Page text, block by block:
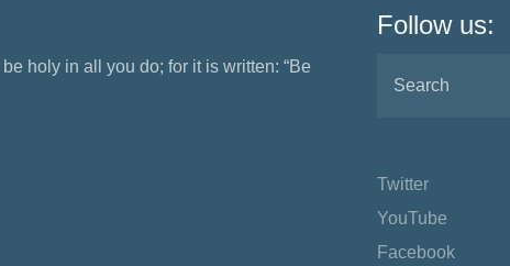
holy in all you do; for it is written: “Be
Follow us:
Twitter
YouTube
Facebook